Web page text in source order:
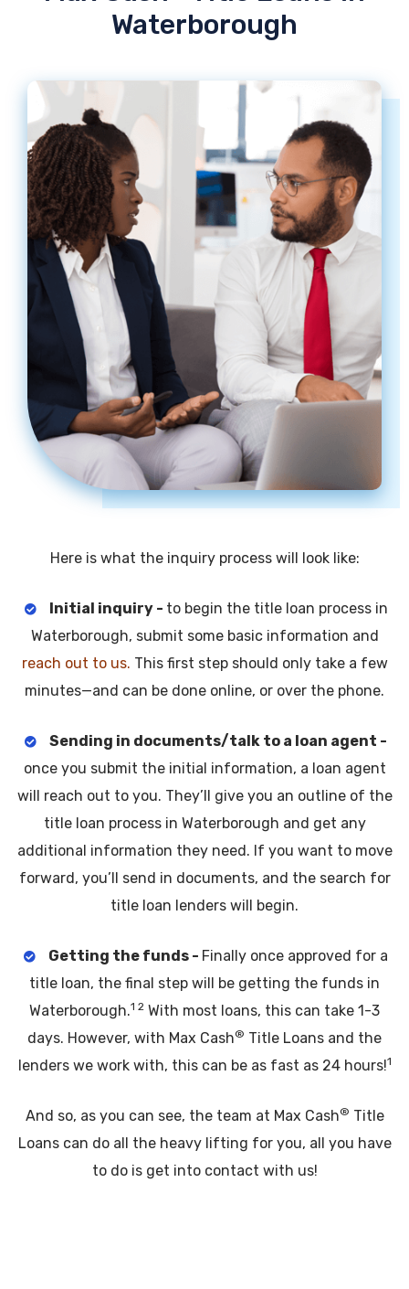
Waterborough
Here is what the inquiry process will look like:
Initial inquiry - to begin the title loan process in
Waterborough, submit some basic information and
reach out to us. This first step should only take a few
minutes—and can be done online, or over the phone.
Sending in documents/talk to a loan agent -
once you submit the initial information, a loan agent
will reach out to you. They’ll give you an outline of the
title loan process in Waterborough and get any
additional information they need. If you want to move
forward, you’ll send in documents, and the search for
title loan lenders will begin.
Getting the funds - Finally once approved for a
title loan, the final step will be getting the funds in
Waterborough.1 2 With most loans, this can take 1-3
days. However, with Max Cash® Title Loans and the
lenders we work with, this can be as fast as 24 hours!1
And so, as you can see, the team at Max Cash® Title
Loans can do all the heavy lifting for you, all you have
to do is get into contact with us!